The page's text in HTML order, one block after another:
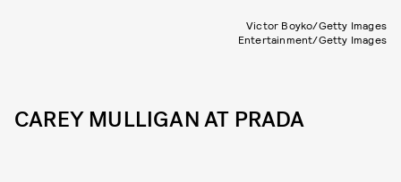
Victor Boyko/Getty Images
Entertainment/Getty Images
CAREY MULLIGAN AT PRADA